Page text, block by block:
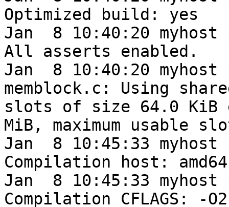
Optimized build: yes
Jan  8 10:40:20
All asserts enabled.
Jan  8 10:40:20 myhost
memblock.c: Using
slots of size 64.0
MiB, maximum usable
Jan  8 10:45:33
Compilation host:
Jan  8 10:45:33
Compilation CFLAGS: